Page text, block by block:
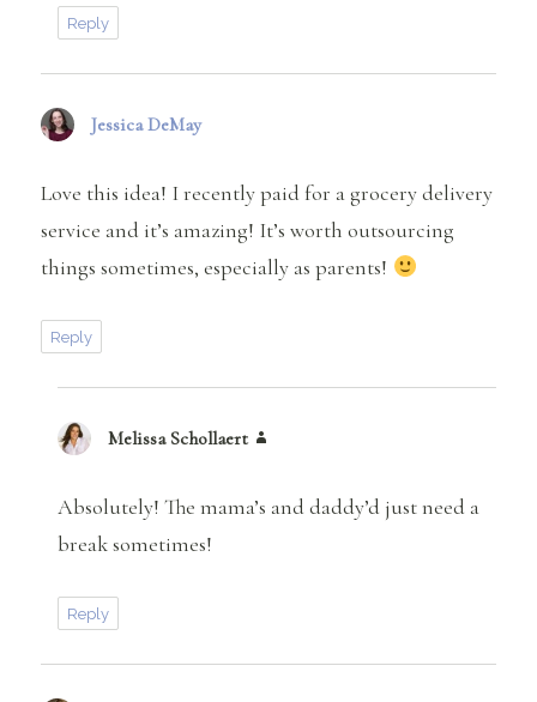
Reply
Jessica DeMaysays:
Love this idea! I recently paid for a grocery delivery
service and it’s amazing! It’s worth outsourcing
things sometimes, especially as parents!
Reply
Melissa Schollaert
Absolutely! The mama’s and daddy’d just need a
break sometimes!
Reply